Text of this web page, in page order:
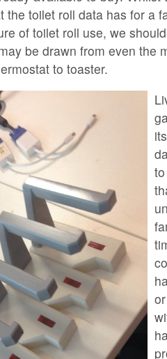
the toilet roll data has for a
of toilet roll use, we
be drawn from even the
to toaster.